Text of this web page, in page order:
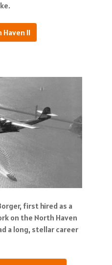
Haven II
first hired as a
on the North Haven
a long, stellar career